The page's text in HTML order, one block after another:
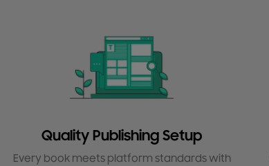
Quality Publishing Setup
Every book meets platform standards with